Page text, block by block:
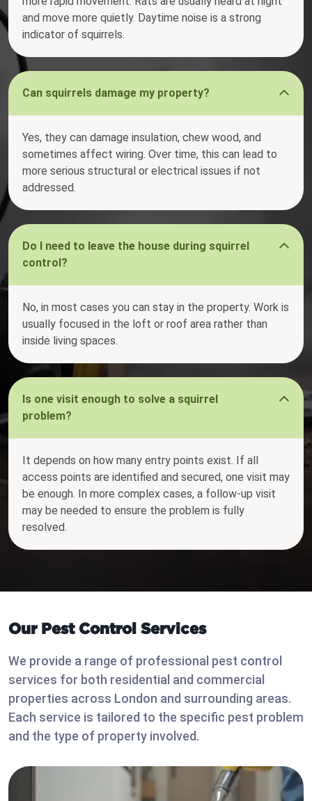
and move more quietly. Daytime noise is a strong
indicator of squirrels.
Can squirrels damage my property?
Yes, they can damage insulation, chew wood, and
sometimes affect wiring. Over time, this can lead to
more serious structural or electrical issues if not
addressed.
Do I need to leave the house during squirrel
control?
No, in most cases you can stay in the property. Work is
usually focused in the loft or roof area rather than
inside living spaces.
Is one visit enough to solve a squirrel
problem?
It depends on how many entry points exist. If all
access points are identified and secured, one visit may
be enough. In more complex cases, a follow-up visit
may be needed to ensure the problem is fully
resolved.
Our Pest Control Services
We provide a range of professional pest control
services for both residential and commercial
properties across London and surrounding areas.
Each service is tailored to the specific pest problem
and the type of property involved.